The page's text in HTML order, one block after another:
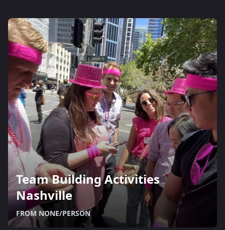
Team Building Activities
Nashville
FROM NONE/PERSON